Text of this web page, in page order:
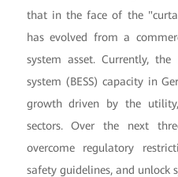
that in the face of the
has evolved from a
system asset. Currently,
system (BESS) capacity in
growth driven by the
sectors. Over the next
overcome regulatory
safety guidelines, and unlock